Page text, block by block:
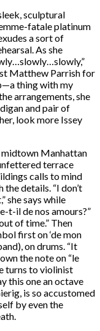
sculptural
fatale platinum
a sort of
As she
Matthew Parrish for
thing with my
arrangements, she
and pair of
look more Issey
midtown Manhattan
terrace
calls to mind
details. “I don’t
she says while
t-il de nos amours?”
of time.” Then
first on ‘de mon
on drums. “It
the note on “le
turns to violinist
this one an octave
is so accustomed
by even the